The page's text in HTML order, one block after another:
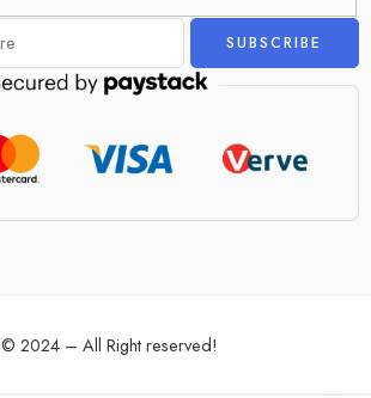
Alternative:
© 2024 – All Right reserved!